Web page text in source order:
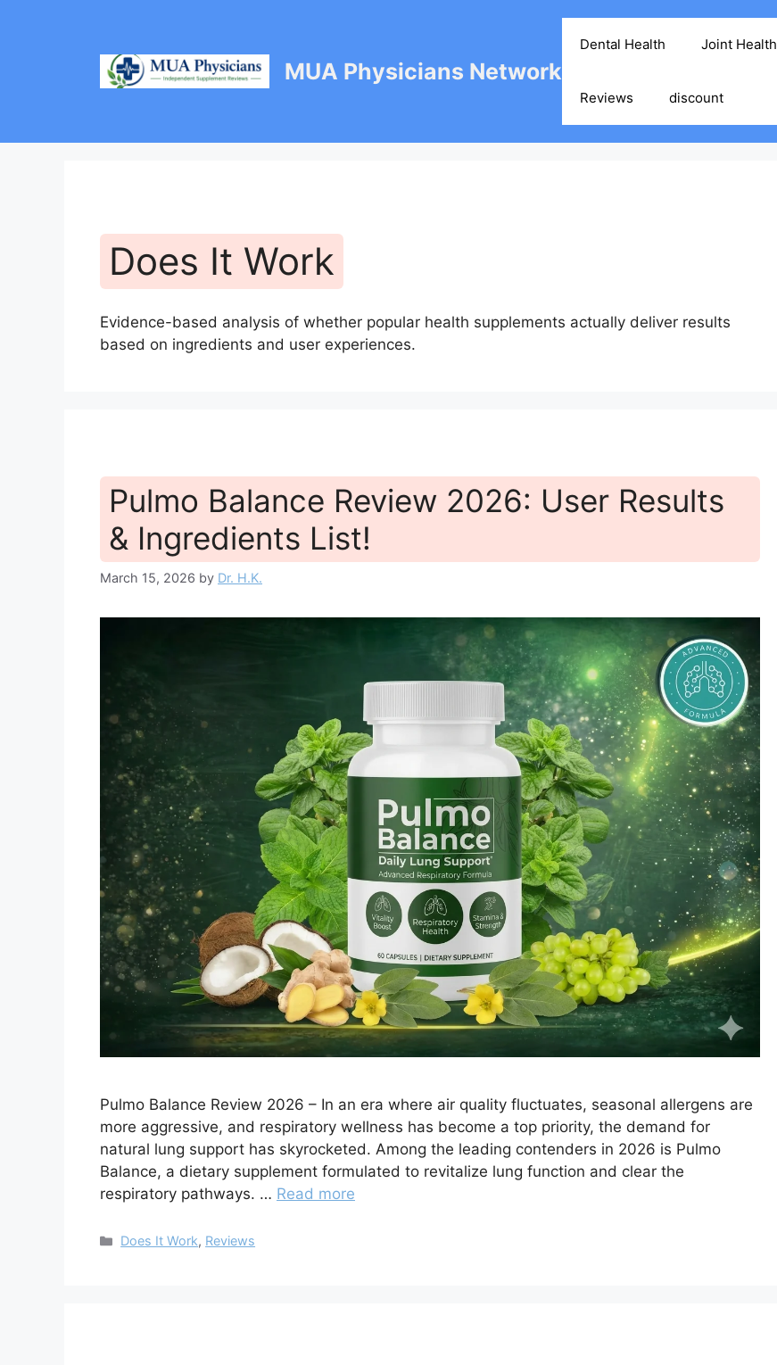
MUA Physicians Network
Dental Health Joint Health
Reviews discount
Does It Work
Evidence-based analysis of whether popular health supplements actually deliver results
based on ingredients and user experiences.
Pulmo Balance Review 2026: User Results
& Ingredients List!
March 15, 2026 by Dr. H.K.
Pulmo Balance Review 2026 – In an era where air quality fluctuates, seasonal allergens are
more aggressive, and respiratory wellness has become a top priority, the demand for
natural lung support has skyrocketed. Among the leading contenders in 2026 is Pulmo
Balance, a dietary supplement formulated to revitalize lung function and clear the
respiratory pathways. … Read more
Categories
Does It Work, Reviews